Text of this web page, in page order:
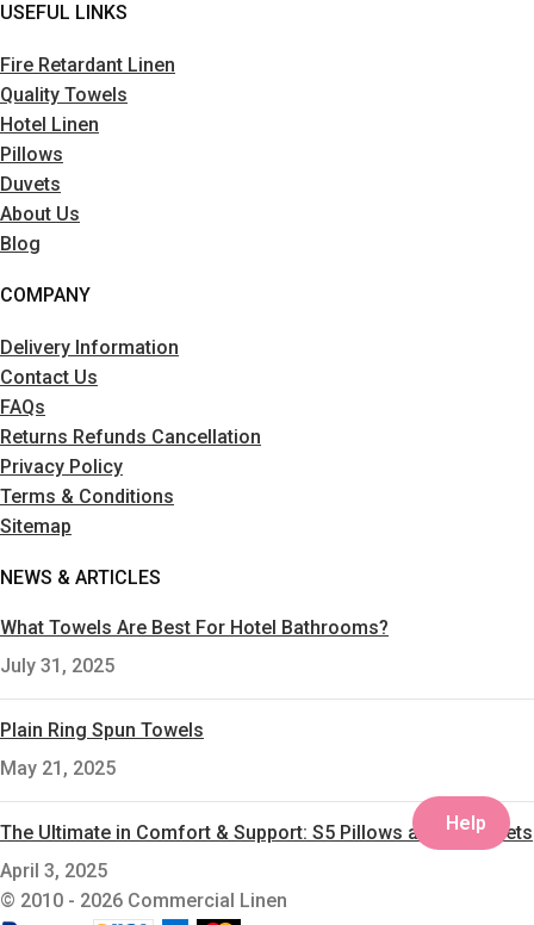
USEFUL LINKS
Fire Retardant Linen
Quality Towels
Hotel Linen
Pillows
Duvets
About Us
Blog
COMPANY
Delivery Information
Contact Us
FAQs
Returns Refunds Cancellation
Privacy Policy
Terms & Conditions
Sitemap
NEWS & ARTICLES
What Towels Are Best For Hotel Bathrooms?
July 31, 2025
Plain Ring Spun Towels
May 21, 2025
The Ultimate in Comfort & Support: S5 Pillows and S5 Duvets
April 3, 2025
© 2010 - 2026 Commercial Linen
Help